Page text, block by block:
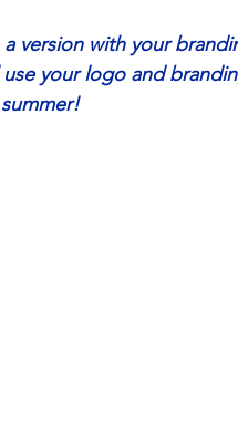
version with your
your logo and